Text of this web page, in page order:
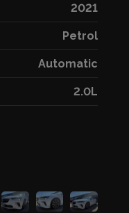
2021
Petrol
Automatic
2.0L